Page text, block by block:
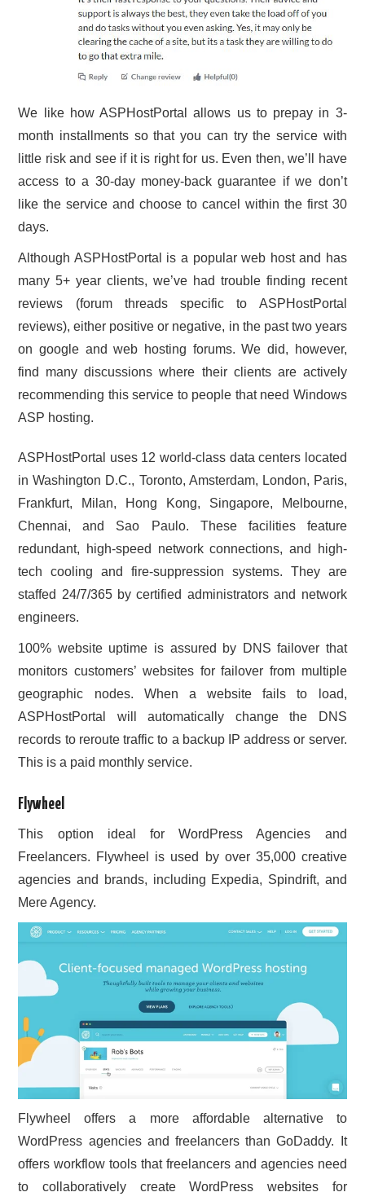
We like how ASPHostPortal allows us to prepay in 3-
month installments so that you can try the service with
little risk and see if it is right for us. Even then, we’ll have
access to a 30-day money-back guarantee if we don’t
like the service and choose to cancel within the first 30
days.
Although ASPHostPortal is a popular web host and has
many 5+ year clients, we’ve had trouble finding recent
reviews (forum threads specific to ASPHostPortal
reviews), either positive or negative, in the past two years
on google and web hosting forums. We did, however,
find many discussions where their clients are actively
recommending this service to people that need Windows
ASP hosting.
ASPHostPortal uses 12 world-class data centers located
in Washington D.C., Toronto, Amsterdam, London, Paris,
Frankfurt, Milan, Hong Kong, Singapore, Melbourne,
Chennai, and Sao Paulo. These facilities feature
redundant, high-speed network connections, and high-
tech cooling and fire-suppression systems. They are
staffed 24/7/365 by certified administrators and network
engineers.
100% website uptime is assured by DNS failover that
monitors customers’ websites for failover from multiple
geographic nodes. When a website fails to load,
ASPHostPortal will automatically change the DNS
records to reroute traffic to a backup IP address or server.
This is a paid monthly service.
Flywheel
This option ideal for WordPress Agencies and
Freelancers. Flywheel is used by over 35,000 creative
agencies and brands, including Expedia, Spindrift, and
Mere Agency.
Flywheel offers a more affordable alternative to
WordPress agencies and freelancers than GoDaddy. It
offers workflow tools that freelancers and agencies need
to collaboratively create WordPress websites for